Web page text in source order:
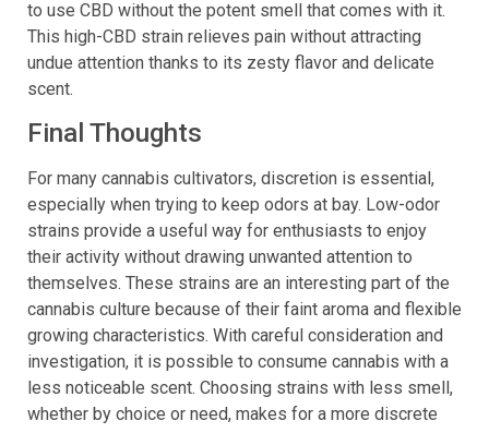
Green Crack CBDis a great choice for people who want
to use CBD without the potent smell that comes with it.
This high-CBD strain relieves pain without attracting
undue attention thanks to its zesty flavor and delicate
scent.
Final Thoughts
For many cannabis cultivators, discretion is essential,
especially when trying to keep odors at bay. Low-odor
strains provide a useful way for enthusiasts to enjoy
their activity without drawing unwanted attention to
themselves. These strains are an interesting part of the
cannabis culture because of their faint aroma and flexible
growing characteristics. With careful consideration and
investigation, it is possible to consume cannabis with a
less noticeable scent. Choosing strains with less smell,